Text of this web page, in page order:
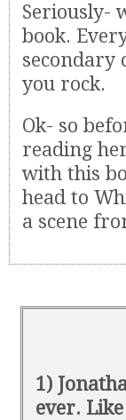
Seriously-
book.
secondary
you rock.
Ok- so
reading
with this
head to
a scene
1)
ever.